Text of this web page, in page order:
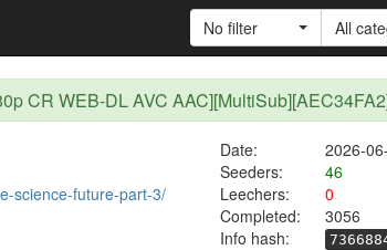
No filter All
CR WEB-DL AVC
Date:
2026-
Seeders:
46
science-future-part-3/ Leechers:
0
Completed:
3056
Info hash: